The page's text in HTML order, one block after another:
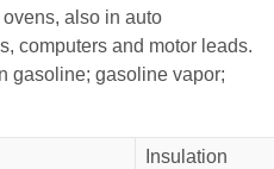
also in auto
computers and motor leads.
gasoline; gasoline vapor;
Insulation